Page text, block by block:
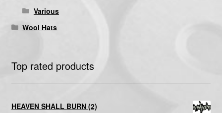
Various
Wool Hats
Top rated products
HEAVEN SHALL BURN (2)